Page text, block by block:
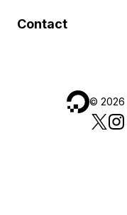
Contact
© 2026